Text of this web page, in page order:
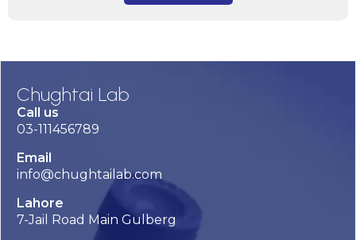
Chughtai Lab
Call us
03-111456789
Email
info@chughtailab.com
Lahore
7-Jail Road Main Gulberg